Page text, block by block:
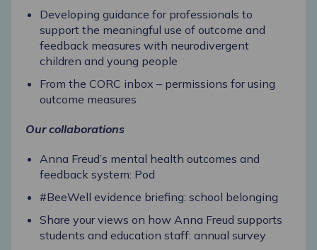
Developing guidance for professionals to
support the meaningful use of outcome and
feedback measures with neurodivergent
children and young people
From the CORC inbox – permissions for using
outcome measures
Our collaborations
Anna Freud’s mental health outcomes and
feedback system: Pod
#BeeWell evidence briefing: school belonging
Share your views on how Anna Freud supports
students and education staff: annual survey